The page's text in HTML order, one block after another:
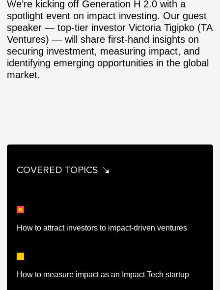
We’re kicking off Generation H 2.0 with a
spotlight event on impact investing. Our guest
speaker — top-tier investor Victoria Tigipko (TA
Ventures) — will share first-hand insights on
securing investment, measuring impact, and
identifying emerging opportunities in the global
market.
COVERED TOPICS
How to attract investors to impact-driven ventures
How to measure impact as an Impact Tech startup